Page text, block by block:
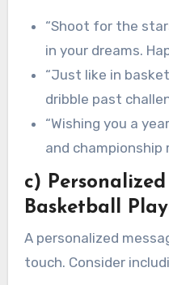
“Shoot for the
in your dreams.
“Just like in
dribble past
“Wishing you a
and championship
c)
Basketball
A personalized
touch. Consider